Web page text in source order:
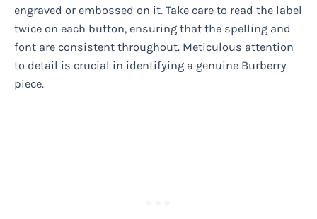
engraved or embossed on it. Take care to read the label
twice on each button, ensuring that the spelling and
font are consistent throughout. Meticulous attention
to detail is crucial in identifying a genuine Burberry
piece.